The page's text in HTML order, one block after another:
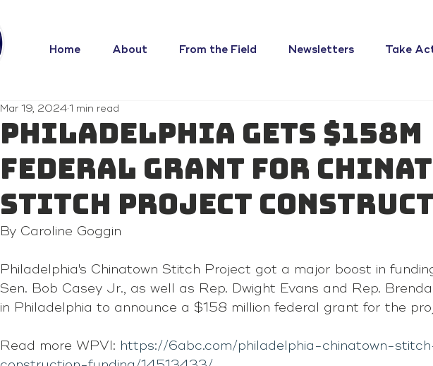
Home About From the Field Newsletters Take
Philadelphia gets $158M
federal grant for
Stitch project
Mar 19, 20241 min read
By Caroline Goggin
Philadelphia's Chinatown Stitch Project got a major boost in
Sen. Bob Casey Jr., as well as Rep. Dwight Evans and Rep.
in Philadelphia to announce a $158 million federal grant for the
Read more WPVI: https://6abc.com/philadelphia-chinatown-